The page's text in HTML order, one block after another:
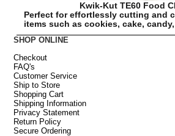
Kwik-Kut TE60 Food
Perfect for effortlessly cutting and
items such as cookies, cake,
SHOP ONLINE
Checkout
FAQ's
Customer Service
Ship to Store
Shopping Cart
Shipping Information
Privacy Statement
Return Policy
Secure Ordering